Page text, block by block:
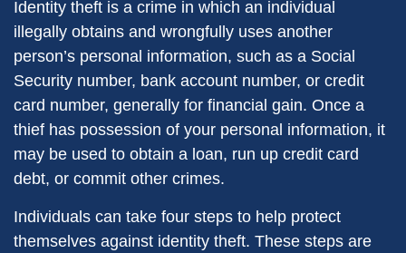
Identity theft is a crime in which an individual
illegally obtains and wrongfully uses another
person’s personal information, such as a Social
Security number, bank account number, or credit
card number, generally for financial gain. Once a
thief has possession of your personal information, it
may be used to obtain a loan, run up credit card
debt, or commit other crimes.
Individuals can take four steps to help protect
themselves against identity theft. These steps are